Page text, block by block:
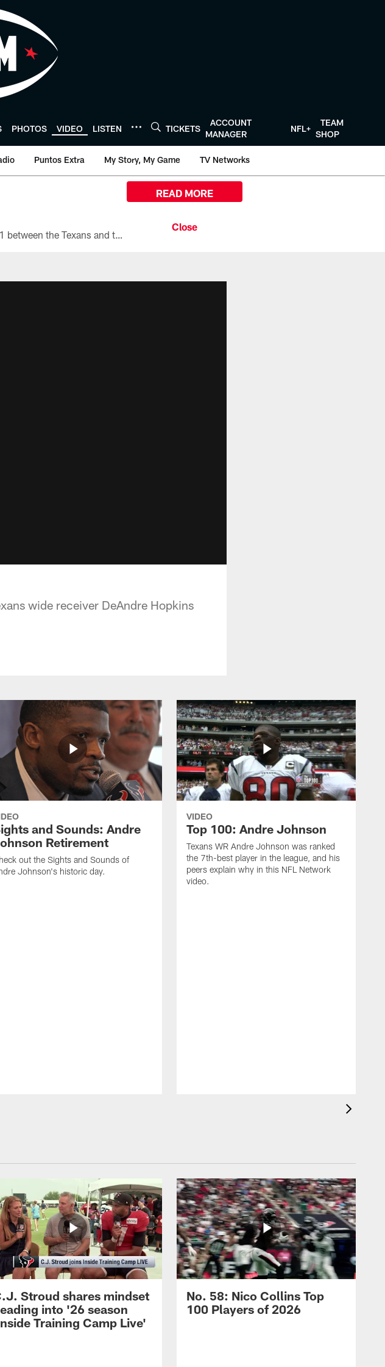
PHOTOS VIDEO LISTEN TICKETS
ACCOUNT
MANAGER
NFL+
TEAM
SHOP
Puntos Extra My Story, My Game TV Networks
All the ways you can watch, stream, and tune-in to Preseason Week 1 between the Texans and the Los Angeles Chargers at Reliant Stadium on August 13.
READ MORE
wide receiver DeAndre Hopkins
and Sounds: Andre
Retirement
out the Sights and Sounds of
Johnson's historic day.
VIDEO
Top 100: Andre Johnson
Texans WR Andre Johnson was ranked
the 7th-best player in the league, and his
peers explain why in this NFL Network
video.
Stroud shares mindset
into '26 season
Training Camp Live'
No. 58: Nico Collins Top
100 Players of 2026